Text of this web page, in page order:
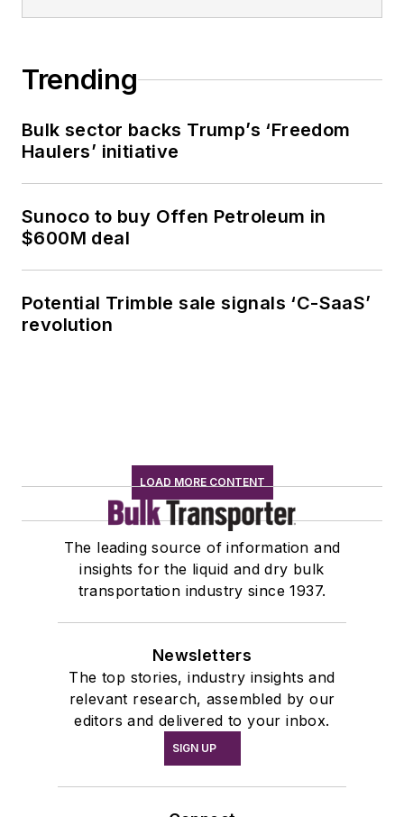
Trending
Bulk sector backs Trump’s ‘Freedom
Haulers’ initiative
Sunoco to buy Offen Petroleum in
$600M deal
Potential Trimble sale signals ‘C-SaaS’
revolution
LOAD MORE CONTENT
The leading source of information and
insights for the liquid and dry bulk
transportation industry since 1937.
Newsletters
The top stories, industry insights and
relevant research, assembled by our
editors and delivered to your inbox.
SIGN UP